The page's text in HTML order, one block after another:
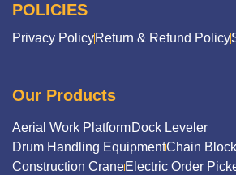
POLICIES
Privacy PolicyReturn & Refund Policy
Our Products
Aerial Work PlatformDock Leveler
Drum Handling EquipmentChain
Construction CraneElectric Order